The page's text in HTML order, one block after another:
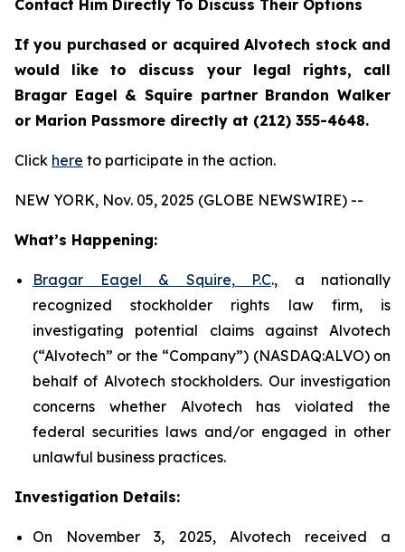
Contact Him Directly To Discuss Their Options
If you purchased or acquired Alvotech stock and
would like to discuss your legal rights, call
Bragar Eagel & Squire partner Brandon Walker
or Marion Passmore directly at (212) 355-4648.
Click here to participate in the action.
NEW YORK, Nov. 05, 2025 (GLOBE NEWSWIRE) --
What’s Happening:
Bragar Eagel & Squire, P.C., a nationally
recognized stockholder rights law firm, is
investigating potential claims against Alvotech
(“Alvotech” or the “Company”) (NASDAQ:ALVO) on
behalf of Alvotech stockholders. Our investigation
concerns whether Alvotech has violated the
federal securities laws and/or engaged in other
unlawful business practices.
Investigation Details:
On November 3, 2025, Alvotech received a